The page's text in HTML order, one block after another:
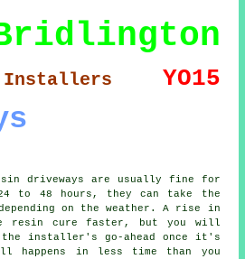
YO15
driveways are usually fine for
to 48 hours, they can take the
on the weather. A rise in
resin cure faster, but you will
installer's go-ahead once it's
happens in less time than you